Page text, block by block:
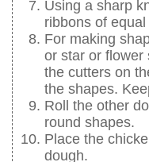
Using a sharp
ribbons of
For making
or star or flower
the cutters on
the shapes.
Roll the other
round shapes.
Place the
dough.